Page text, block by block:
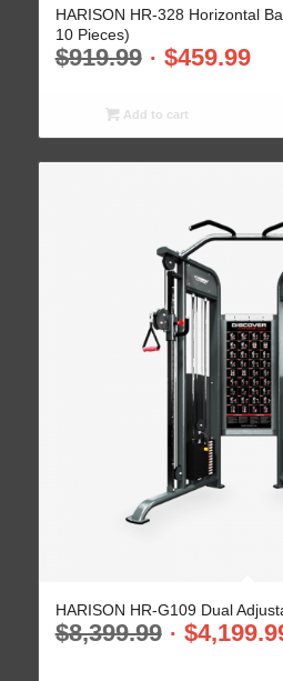
HARISON HR-328 Horizontal
10 Pieces)
$919.99 $459.99
Add to cart
HARISON HR-G109 Dual
$8,399.99 $